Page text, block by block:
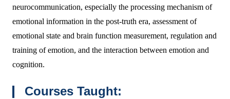
neurocommunication, especially the processing mechanism of
emotional information in the post-truth era, assessment of
emotional state and brain function measurement, regulation and
training of emotion, and the interaction between emotion and
cognition.
Courses Taught: